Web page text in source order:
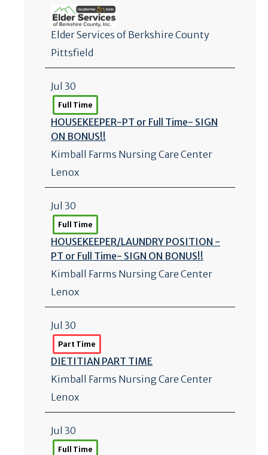
Elder Services of Berkshire County
Pittsfield
Jul 30
Full Time
HOUSEKEEPER-PT or Full Time- SIGN
ON BONUS!!
Kimball Farms Nursing Care Center
Lenox
Jul 30
Full Time
HOUSEKEEPER/LAUNDRY POSITION -
PT or Full Time- SIGN ON BONUS!!
Kimball Farms Nursing Care Center
Lenox
Jul 30
Part Time
DIETITIAN PART TIME
Kimball Farms Nursing Care Center
Lenox
Jul 30
Full Time